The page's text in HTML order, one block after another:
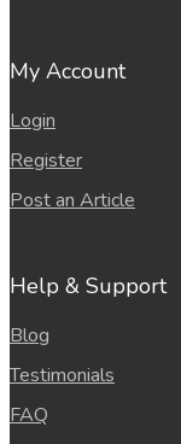
My Account
Login
Register
Post an Article
Help & Support
Blog
Testimonials
FAQ